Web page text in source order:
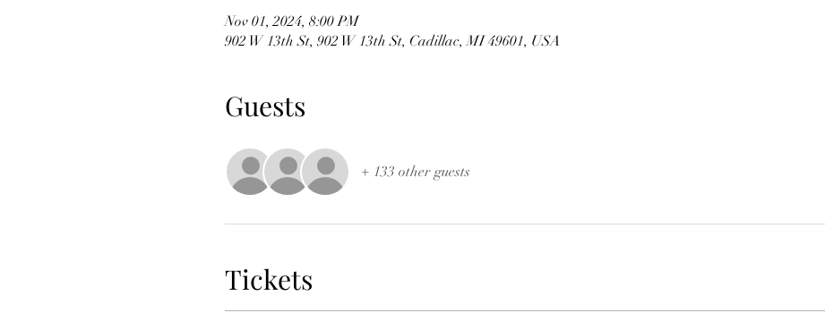
Nov 01, 2024, 8:00 PM
902 W 13th St, 902 W 13th St, Cadillac, MI 49601, USA
Guests
+ 133 other guests
Tickets